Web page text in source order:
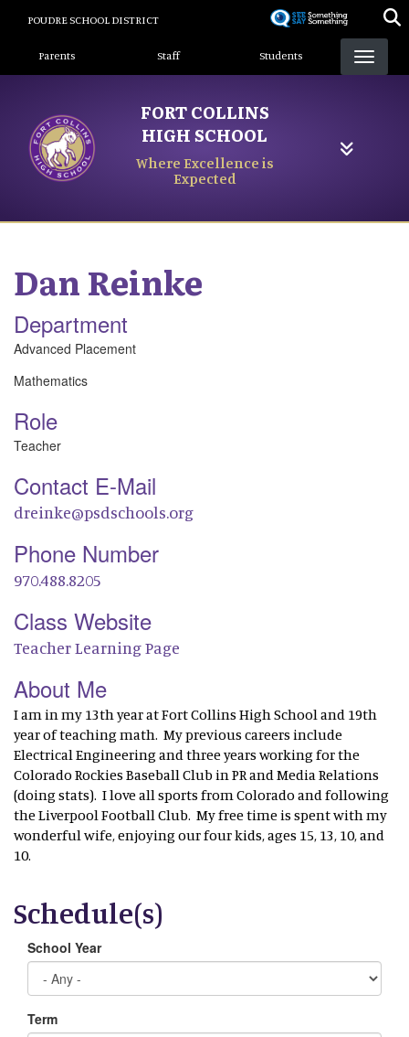
content
POUDRE SCHOOL DISTRICT
Landing Page Menu
Parents Staff Students
FORT COLLINS
HIGH SCHOOL
Where Excellence is
Expected
DanReinke
Department
Advanced Placement
Mathematics
Role
Teacher
Contact E-Mail
dreinke@psdschools.org
Phone Number
970.488.8205
Class Website
Teacher Learning Page
About Me
I am in my 13th year at Fort Collins High School and 19th
year of teaching math. My previous careers include
Electrical Engineering and three years working for the
Colorado Rockies Baseball Club in PR and Media Relations
(doing stats). I love all sports from Colorado and following
the Liverpool Football Club. My free time is spent with my
wonderful wife, enjoying our four kids, ages 15, 13, 10, and
10.
Schedule(s)
School Year
Term